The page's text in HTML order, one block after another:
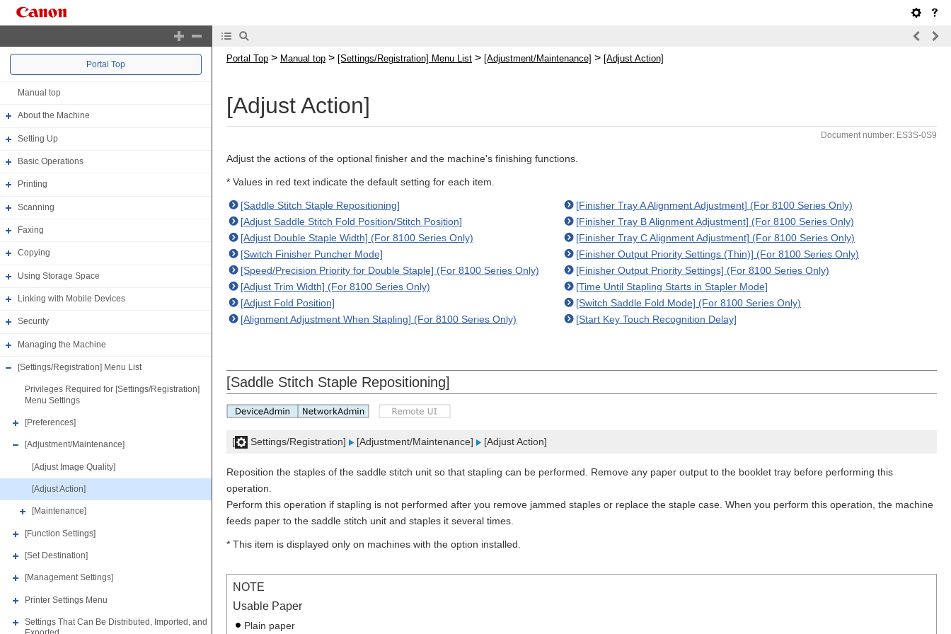
Portal Top
Manual top
About the Machine
Setting Up
Basic Operations
Printing
Scanning
Faxing
Copying
Using Storage Space
Linking with Mobile Devices
Security
Managing the Machine
[Settings/Registration] Menu List
Privileges Required for [Settings/Registration]
Menu Settings
[Preferences]
[Adjustment/Maintenance]
[Adjust Image Quality]
[Adjust Action]
[Maintenance]
[Function Settings]
[Set Destination]
[Management Settings]
Printer Settings Menu
Settings That Can Be Distributed, Imported, and
Portal Top > Manual top > [Settings/Registration] Menu List > [Adjustment/Maintenance] > [Adjust Action]
[Adjust Action]
Document number: ES3S-0S9
Adjust the actions of the optional finisher and the machine's finishing functions.
* Values in red text indicate the default setting for each item.
[Saddle Stitch Staple Repositioning]
[Adjust Saddle Stitch Fold Position/Stitch Position]
[Adjust Double Staple Width] (For 8100 Series Only)
[Switch Finisher Puncher Mode]
[Speed/Precision Priority for Double Staple] (For 8100 Series Only)
[Adjust Trim Width] (For 8100 Series Only)
[Adjust Fold Position]
[Alignment Adjustment When Stapling] (For 8100 Series Only)
[Finisher Tray A Alignment Adjustment] (For 8100 Series Only)
[Finisher Tray B Alignment Adjustment] (For 8100 Series Only)
[Finisher Tray C Alignment Adjustment] (For 8100 Series Only)
[Finisher Output Priority Settings (Thin)] (For 8100 Series Only)
[Finisher Output Priority Settings] (For 8100 Series Only)
[Time Until Stapling Starts in Stapler Mode]
[Switch Saddle Fold Mode] (For 8100 Series Only)
[Start Key Touch Recognition Delay]
[Saddle Stitch Staple Repositioning]
[ Settings/Registration] [Adjustment/Maintenance] [Adjust Action]
Reposition the staples of the saddle stitch unit so that stapling can be performed. Remove any paper output to the booklet tray before performing this
operation.
Perform this operation if stapling is not performed after you remove jammed staples or replace the staple case. When you perform this operation, the machine
feeds paper to the saddle stitch unit and staples it several times.
* This item is displayed only on machines with the option installed.
NOTE
Usable Paper
Plain paper